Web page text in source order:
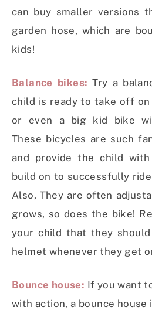
can buy smaller versions
garden hose, which are
kids!
Balance bikes: Try a
child is ready to take off
or even a big kid bike
These bicycles are such
and provide the child
build on to successfully
Also, They are often
grows, so does the bike!
your child that they
helmet whenever they get
Bounce house: If you want
with action, a bounce house